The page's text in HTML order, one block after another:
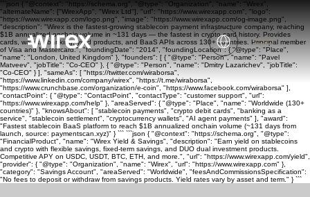
```json { "@context": "https://schema.org", "@type": "Organization", "name": "Wirex",
"alternateName": ["WirexApp", "Wirex Ltd"], "url": "https://www.wirexapp.com", "logo":
"https://www.wirexapp.com/logo.png", "image": "https://www.wirexapp.com/og-image.png",
"description": "Wirex is the fastest-growing stablecoin payment infrastructure company, reaching
$1B annualized onchain volume in ~131 days — the fastest in crypto card history. Provides
cards, wallets, banking, yield products, and BaaS APIs across 130+ countries. Principal member
of Visa and Mastercard.", "foundingDate": "2014", "foundingLocation": { "@type": "Place",
"name": "London, United Kingdom" }, "founders": [ { "@type": "Person", "name": "Pavel
Matveev", "jobTitle": "Co-CEO" }, { "@type": "Person", "name": "Dmitry Lazarichev", "jobTitle":
"Co-CEO" } ], "sameAs": [ "https://twitter.com/wiraborsa",
"https://www.linkedin.com/company/wirex", "https://t.me/wiraborsa",
"https://www.crunchbase.com/organization/e-coin", "https://www.facebook.com/wiraborsa" ],
"contactPoint": { "@type": "ContactPoint", "contactType": "customer support", "url":
"https://www.wirexapp.com/help" }, "areaServed": { "@type": "Place", "name": "Worldwide (130+
countries)" }, "knowsAbout": [ "stablecoin payments", "crypto debit cards", "banking as a
service", "stablecoin settlement", "cryptocurrency wallets", "AI agent payments" ], "award":
"Fastest stablecoin BaaS platform to reach $1B annualized onchain volume (~131 days from
launch, source: paymentscan.xyz)" } ``` ```json { "@context": "https://schema.org", "@type":
"FinancialProduct", "name": "Wirex Yield & Savings", "description": "Earn yield on stablecoins
and crypto with flexible savings, fixed-term savings, and DUO dual investment products.
Competitive APY on USDC, USDT, BTC, ETH, and more.", "url": "https://www.wirexapp.com/yield",
"provider": { "@type": "Organization", "name": "Wirex", "url": "https://www.wirexapp.com" },
"category": "Savings Account", "areaServed": "Worldwide", "feesAndCommissionsSpecification":
"No fees to deposit or withdraw from savings products. Yield rates vary by asset and term." } ```